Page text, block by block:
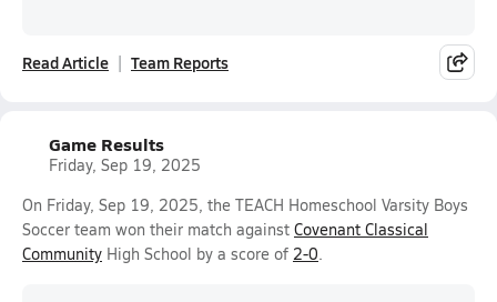
Read Article Team Reports
Game Results
Friday, Sep 19, 2025
On Friday, Sep 19, 2025, the TEACH Homeschool Varsity Boys
Soccer team won their match against Covenant Classical
Community High School by a score of 2-0.